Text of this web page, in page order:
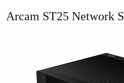
Arcam ST25 Network